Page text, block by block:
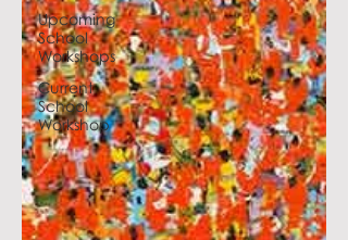
Upcoming
School
Workshops
Current
School
Workshop